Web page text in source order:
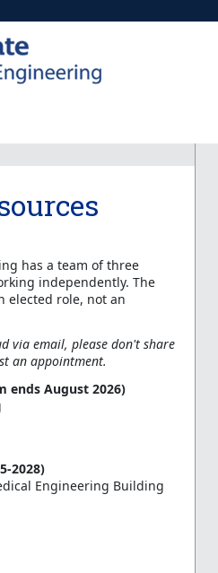
has a team of three
independently. The
elected role, not an
via email, please don't share
an appointment.
ends August 2026)
2028)
Engineering Building